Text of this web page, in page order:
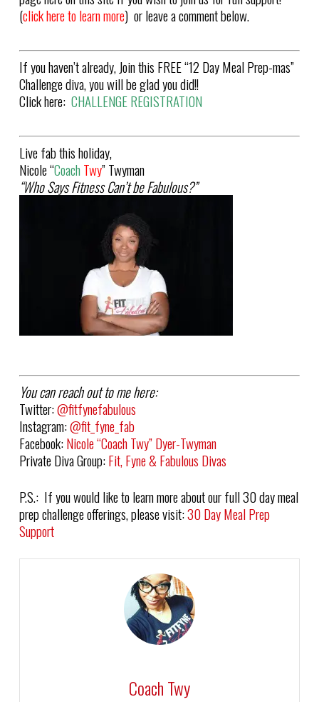
(click here to learn more) or leave a comment below.
If you haven’t already, Join this FREE “12 Day Meal Prep-mas”
Challenge diva, you will be glad you did!!
Click here: CHALLENGE REGISTRATION
Live fab this holiday,
Nicole “Coach Twy” Twyman
“Who Says Fitness Can’t be Fabulous?”
You can reach out to me here:
Twitter:@fitfynefabulous
Instagram:@fit_fyne_fab
Facebook:Nicole “Coach Twy” Dyer-Twyman
Private Diva Group:Fit, Fyne & Fabulous Divas
P.S.: If you would like to learn more about our full 30 day meal
prep challenge offerings, please visit:30 Day Meal Prep
Support
Coach Twy